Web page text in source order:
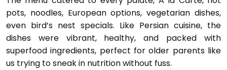
pots, noodles, European options, vegetarian dishes,
even bird’s nest specials. Like Persian cuisine, the
dishes were vibrant, healthy, and packed with
superfood ingredients, perfect for older parents like
us trying to sneak in nutrition without fuss.